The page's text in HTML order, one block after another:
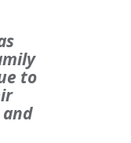
to